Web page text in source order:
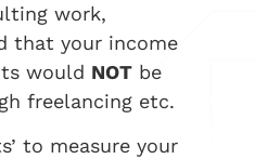
work,
that your income
would NOT be
freelancing etc.
to measure your